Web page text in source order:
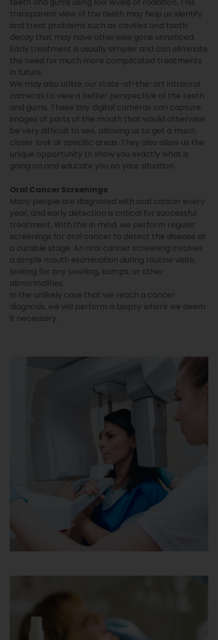
teeth and gums using low levels of radiation. This
transparent view of the teeth may help us identify
and treat problems such as cavities and tooth
decay that may have otherwise gone unnoticed.
Early treatment is usually simpler and can eliminate
the need for much more complicated treatments
in future.
We may also utilize our state-of-the-art intraoral
cameras to view a better perspective of the teeth
and gums. These tiny digital cameras can capture
images of parts of the mouth that would otherwise
be very difficult to see, allowing us to get a much
closer look at specific areas. They also allow us the
unique opportunity to show you exactly what is
going on and educate you on your situation.
Oral Cancer Screenings
Many people are diagnosed with oral cancer every
year, and early detection is critical for successful
treatment. With this in mind, we perform regular
screenings for oral cancer to detect the disease at
a curable stage. An oral cancer screening involves
a simple mouth examination during routine visits,
looking for any swelling, bumps, or other
abnormalities.
In the unlikely case that we reach a cancer
diagnosis, we will perform a biopsy where we deem
it necessary.